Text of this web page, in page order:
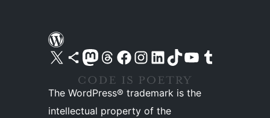
Visit our X (formerly Twitter) account
Visit our Bluesky account
Visit our Mastodon account
Visit our Threads account
Visit our Facebook pageVisit our Instagram account
Visit our LinkedIn account
Visit our TikTok account
Visit our YouTube channel
Visit our Tumblr account
The WordPress® trademark is the
intellectual property of the